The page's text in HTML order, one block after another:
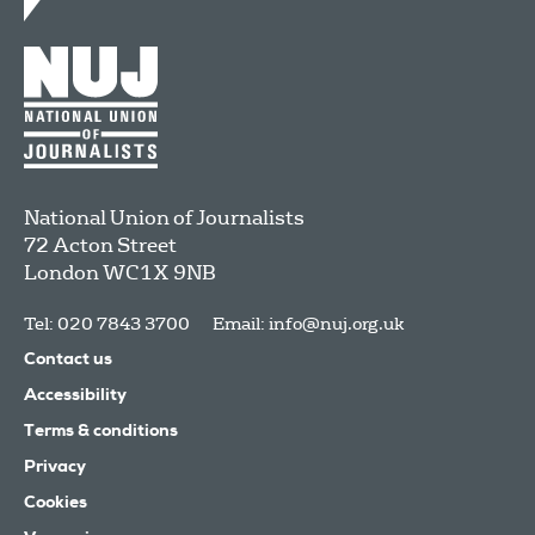
National Union of Journalists
72 Acton Street
LondonWC1X 9NB
Tel: 020 7843 3700 Email: info@nuj.org.uk
Contact us
Accessibility
Terms & conditions
Privacy
Cookies